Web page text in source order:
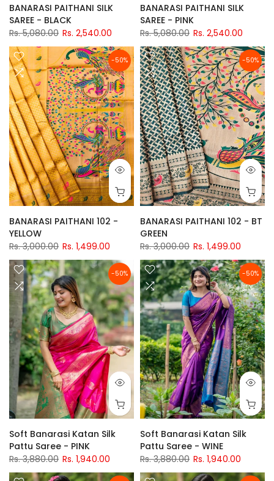
BANARASI PAITHANI SILK
SAREE - BLACK
Rs. 5,080.00 Rs. 2,540.00
BANARASI PAITHANI SILK
SAREE - PINK
Rs. 5,080.00 Rs. 2,540.00
-50%
BANARASI PAITHANI 102 -
YELLOW
Rs. 3,000.00 Rs. 1,499.00
-50%
BANARASI PAITHANI 102 - BT
GREEN
Rs. 3,000.00 Rs. 1,499.00
-50%
Soft Banarasi Katan Silk
Pattu Saree - PINK
Rs. 3,880.00 Rs. 1,940.00
-50%
Soft Banarasi Katan Silk
Pattu Saree - WINE
Rs. 3,880.00 Rs. 1,940.00